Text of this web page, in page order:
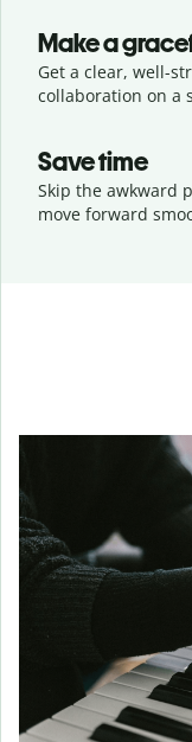
Make a
Get a clear, well-
collaboration on a
Save time
Skip the awkward
move forward